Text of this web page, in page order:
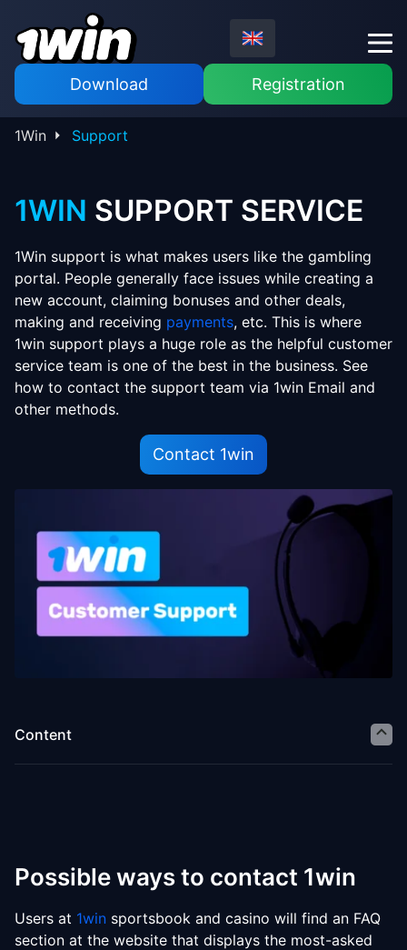
Download Registration
1Win Support
1WIN SUPPORT SERVICE
1Win support is what makes users like the gambling
portal. People generally face issues while creating a
new account, claiming bonuses and other deals,
making and receiving payments, etc. This is where
1win support plays a huge role as the helpful customer
service team is one of the best in the business. See
how to contact the support team via 1win Email and
other methods.
Contact 1win
Content
Possible ways to contact 1win
Users at 1win sportsbook and casino will find an FAQ
section at the website that displays the most-asked